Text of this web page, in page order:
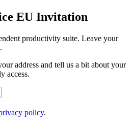
EU Invitation
productivity suite. Leave your
address and tell us a bit about your
access.
policy.